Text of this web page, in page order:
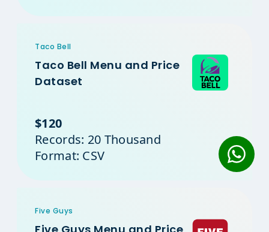
Taco Bell
Taco Bell Menu and Price
Dataset
$120
Records: 20 Thousand
Format: CSV
Five Guys